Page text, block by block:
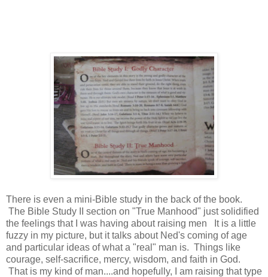
There is even a mini-Bible study in the back of the book.
The Bible Study II section on "True Manhood" just solidified
the feelings that I was having about raising men It is a little
fuzzy in my picture, but it talks about Ned's coming of age
and particular ideas of what a "real" man is. Things like
courage, self-sacrifice, mercy, wisdom, and faith in God.
That is my kind of man....and hopefully, I am raising that type